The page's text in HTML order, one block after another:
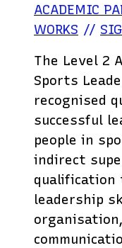
ACADEMIC
WORKS //
The Level 2
Sports
recognised
successful
people in
indirect
qualification
leadership